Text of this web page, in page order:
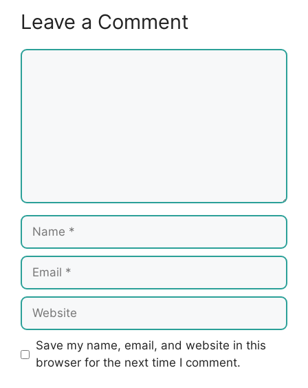
Leave a Comment
Comment
Name
Email
Website
Save my name, email, and website in this
browser for the next time I comment.